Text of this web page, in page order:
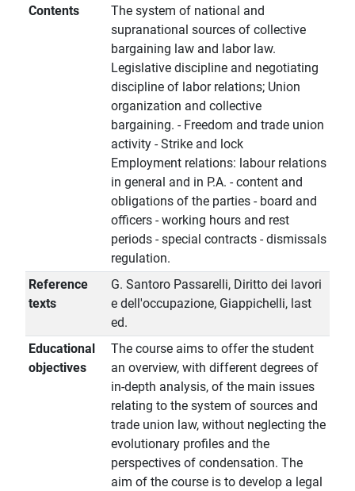
Contents
The system of national and
supranational sources of collective
bargaining law and labor law.
Legislative discipline and negotiating
discipline of labor relations; Union
organization and collective
bargaining. - Freedom and trade union
activity - Strike and lock
Employment relations: labour relations
in general and in P.A. - content and
obligations of the parties - board and
officers - working hours and rest
periods - special contracts - dismissals
regulation.
Reference
texts
G. Santoro Passarelli, Diritto dei lavori
e dell'occupazione, Giappichelli, last
ed.
Educational
objectives
The course aims to offer the student
an overview, with different degrees of
in-depth analysis, of the main issues
relating to the system of sources and
trade union law, without neglecting the
evolutionary profiles and the
perspectives of condensation. The
aim of the course is to develop a legal